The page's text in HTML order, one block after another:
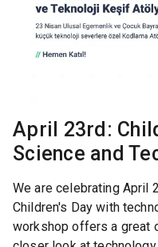
April 23rd:
Science and
We are celebrating April
Children's Day with
workshop offers a great